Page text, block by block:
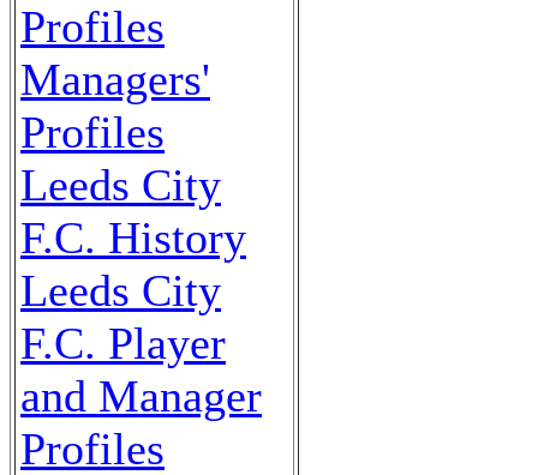
Profiles
Managers'
Profiles
Leeds City
F.C. History
Leeds City
F.C. Player
and Manager
Profiles